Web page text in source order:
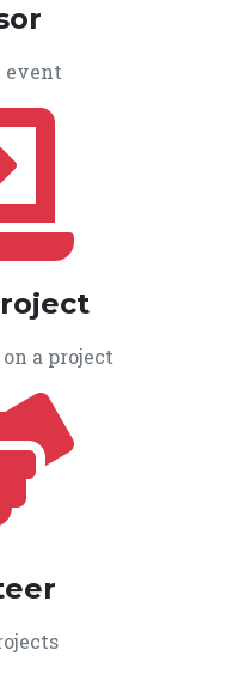
event
a project